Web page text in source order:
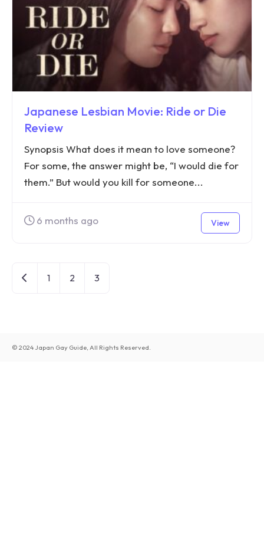
Japanese Lesbian Movie: Ride or Die
Review
Synopsis What does it mean to love someone?
For some, the answer might be, “I would die for
them.” But would you kill for someone...
6 months ago View
Newer posts
1 2 3
© 2024 Japan Gay Guide, All Rights Reserved.